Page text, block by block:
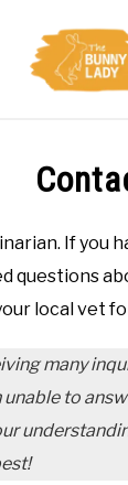
If you
questions
local vet
many
to